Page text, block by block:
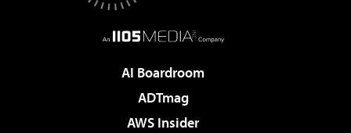
AI Boardroom
ADTmag
AWS Insider